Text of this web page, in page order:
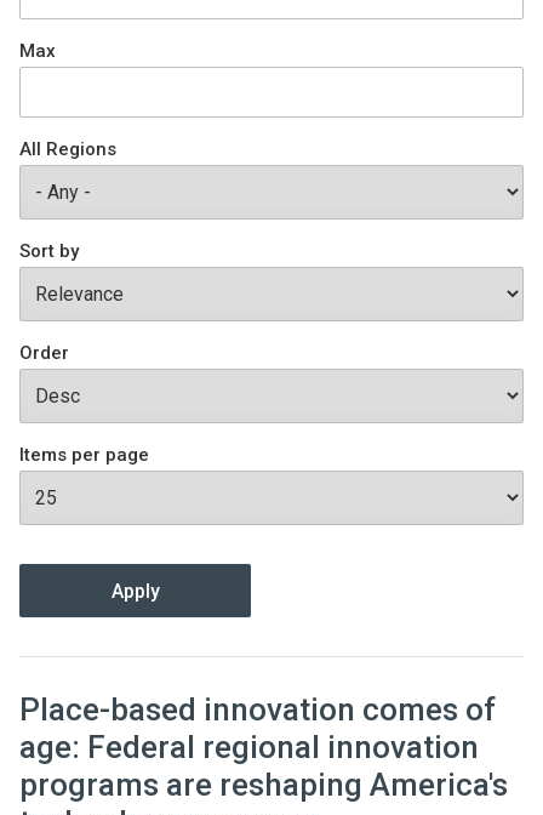
Resources
Funding
Sign up for SSTI Digest
Max
All Regions
Sort by
Order
Items per page
Place-based innovation comes of
age: Federal regional innovation
programs are reshaping America's